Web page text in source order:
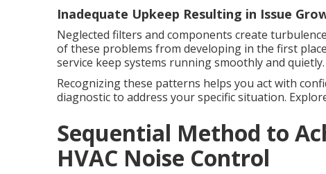
Inadequate Upkeep Resulting in Issue
Neglected filters and components create
of these problems from developing in the first
service keep systems running smoothly and quietly.
Recognizing these patterns helps you act with
diagnostic to address your specific situation.
Sequential Method to
HVAC Noise Control